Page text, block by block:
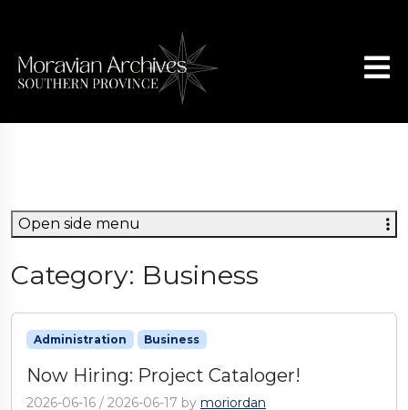
Category: Business
Administration Business
Now Hiring: Project Cataloger!
2026-06-16 / 2026-06-17 by moriordan
Open side menu